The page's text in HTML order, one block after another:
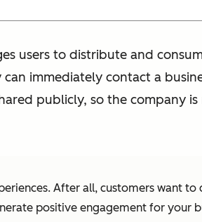
users to distribute and
immediately contact a
publicly, so the company
After all, customers want
positive engagement for your